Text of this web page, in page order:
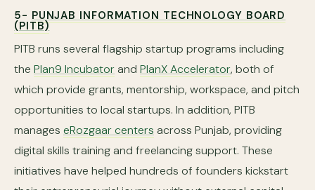
5- PUNJAB INFORMATION TECHNOLOGY BOARD
(PITB)
PITB runs several flagship startup programs including
the Plan9 Incubatorand PlanX Accelerator, both of
which provide grants, mentorship, workspace, and pitch
opportunities to local startups. In addition, PITB
manages eRozgaar centers across Punjab, providing
digital skills training and freelancing support. These
initiatives have helped hundreds of founders kickstart